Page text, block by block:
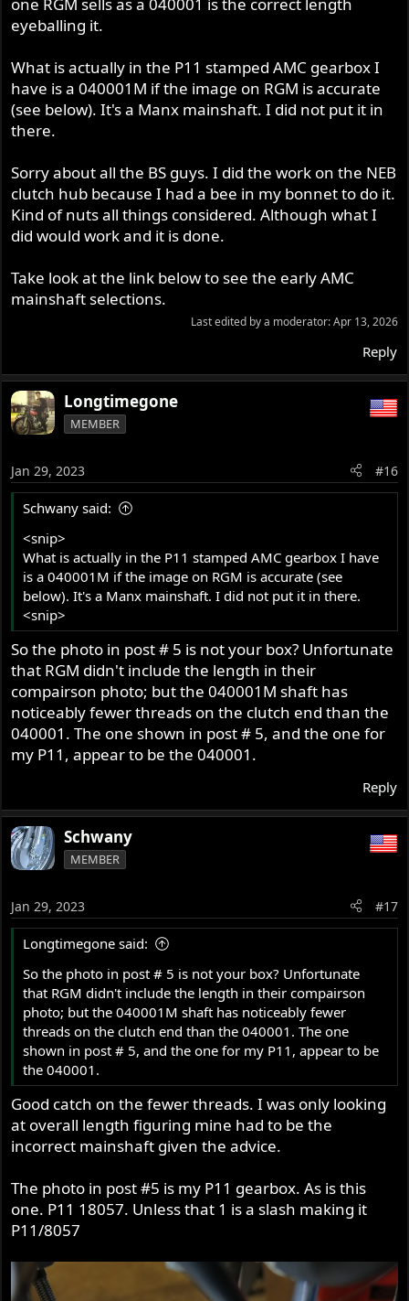
one RGM sells as a 040001 is the correct length
eyeballing it.
What is actually in the P11 stamped AMC gearbox I
have is a 040001M if the image on RGM is accurate
(see below). It's a Manx mainshaft. I did not put it in
there.
Sorry about all the BS guys. I did the work on the NEB
clutch hub because I had a bee in my bonnet to do it.
Kind of nuts all things considered. Although what I
did would work and it is done.
Take look at the link below to see the early AMC
mainshaft selections.
Last edited by a moderator:Apr 13, 2026
Reply
Longtimegone
MEMBER
Jan 29, 2023 #16
Schwany said:
<snip>
What is actually in the P11 stamped AMC gearbox I have
is a 040001M if the image on RGM is accurate (see
below). It's a Manx mainshaft. I did not put it in there.
<snip>
So the photo in post # 5 is not your box? Unfortunate
that RGM didn't include the length in their
compairson photo; but the 040001M shaft has
noticeably fewer threads on the clutch end than the
040001. The one shown in post # 5, and the one for
my P11, appear to be the 040001.
Reply
Schwany
MEMBER
Jan 29, 2023 #17
Longtimegone said:
So the photo in post # 5 is not your box? Unfortunate
that RGM didn't include the length in their compairson
photo; but the 040001M shaft has noticeably fewer
threads on the clutch end than the 040001. The one
shown in post # 5, and the one for my P11, appear to be
the 040001.
Good catch on the fewer threads. I was only looking
at overall length figuring mine had to be the
incorrect mainshaft given the advice.
The photo in post #5 is my P11 gearbox. As is this
one. P11 18057. Unless that 1 is a slash making it
P11/8057